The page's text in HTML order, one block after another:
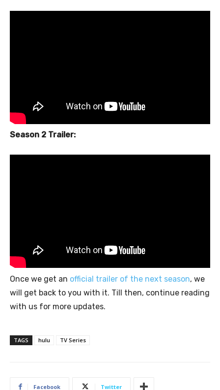
Season 2 Trailer:
Once we get an official trailer of the next season, we
will get back to you with it. Till then, continue reading
with us for more updates.
TAGS hulu TV Series
Facebook Twitter